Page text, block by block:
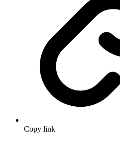
Copy link